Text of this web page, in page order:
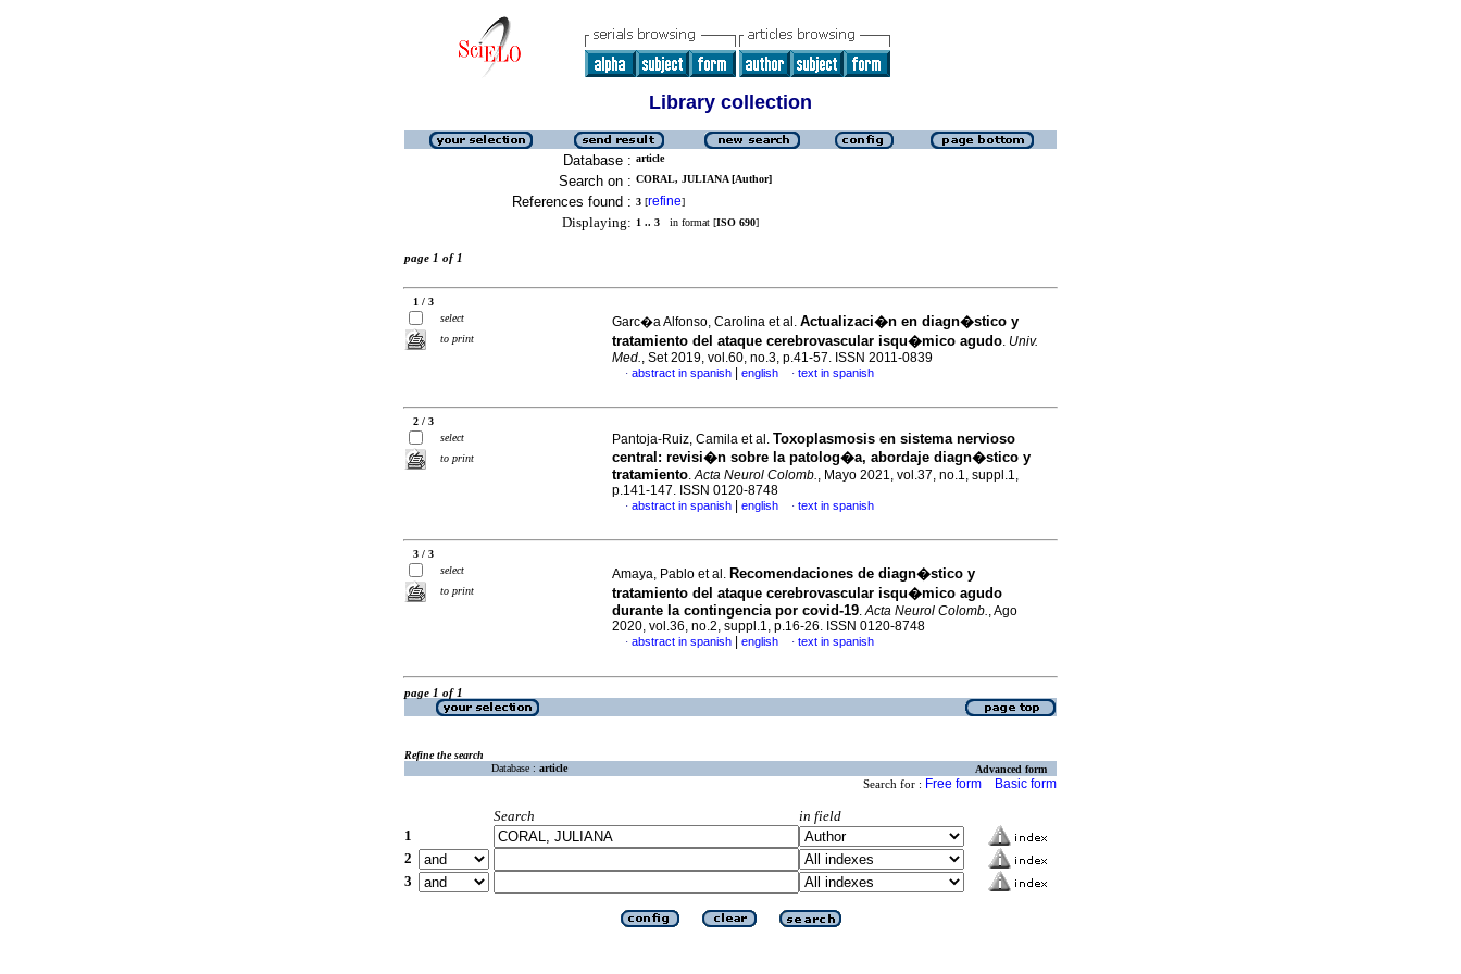
Library collection
Database : article
Search on : CORAL, JULIANA [Author]
References found : 3 [refine]
Displaying: 1 .. 3 in format [ISO 690]
page 1 of 1
1 / 3
select
to print
Garc�a Alfonso, Carolina et al. Actualizaci�n en diagn�stico y
tratamiento del ataque cerebrovascular isqu�mico agudo. Univ.
Med., Set 2019, vol.60, no.3, p.41-57. ISSN 2011-0839
· abstract in spanish english · text in spanish
2 / 3
select
to print
Pantoja-Ruiz, Camila et al. Toxoplasmosis en sistema nervioso
central: revisi�n sobre la patolog�a, abordaje diagn�stico y
tratamiento.Acta Neurol Colomb., Mayo 2021, vol.37, no.1, suppl.1,
p.141-147. ISSN 0120-8748
· abstract in spanish english · text in spanish
3 / 3
select
to print
Amaya, Pablo et al. Recomendaciones de diagn�stico y
tratamiento del ataque cerebrovascular isqu�mico agudo
durante la contingencia por covid-19.Acta Neurol Colomb., Ago
2020, vol.36, no.2, suppl.1, p.16-26. ISSN 0120-8748
· abstract in spanish english · text in spanish
page 1 of 1
Refine the search
Database : article Advanced form
Search for : Free form Basic form
Search
in field
1
2
3